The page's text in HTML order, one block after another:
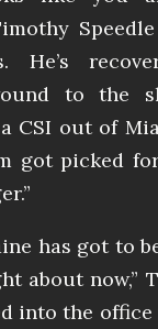
He’s
to the
CSI out of
got picked
has got to
about now,”
into the